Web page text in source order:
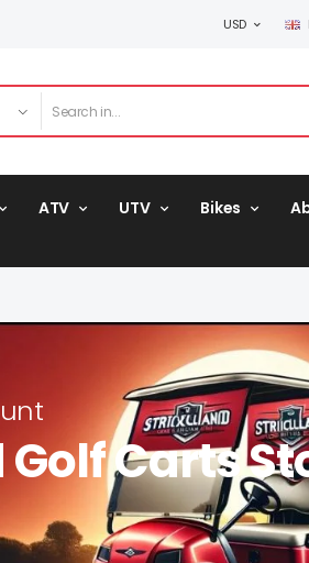
USD
ATV UTV Bikes
Carts